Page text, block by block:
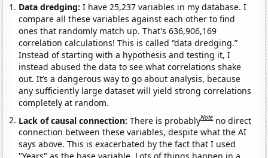
Data dredging: I have 25,237 variables in my database. I
compare all these variables against each other to find
ones that randomly match up. That's 636,906,169
correlation calculations! This is called “data dredging.”
Instead of starting with a hypothesis and testing it, I
instead abused the data to see what correlations shake
out. It’s a dangerous way to go about analysis, because
any sufficiently large dataset will yield strong correlations
completely at random.
Lack of causal connection:There is probablyNote no direct
connection between these variables, despite what the AI
says above. This is exacerbated by the fact that I used